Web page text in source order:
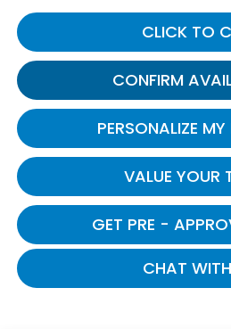
CLICK TO
CONFIRM
PERSONALIZE
VALUE YOUR
GET PRE -
CHAT